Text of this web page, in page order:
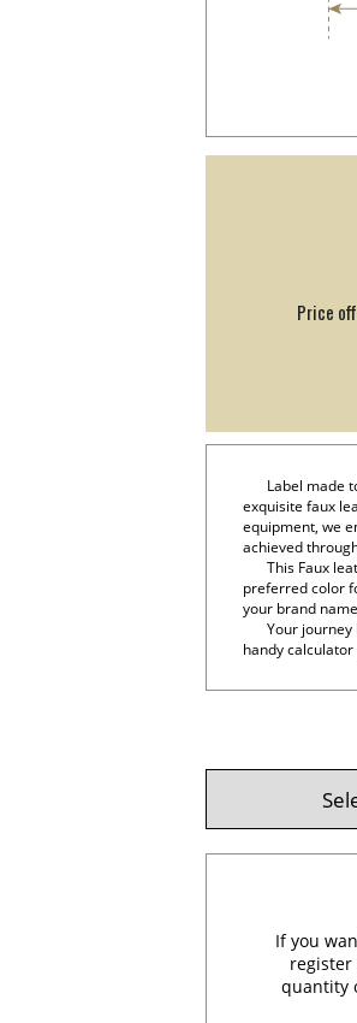
Price
Label made
exquisite faux
equipment, we
achieved
This Faux
preferred color
your brand
Your
handy
If you
quantity